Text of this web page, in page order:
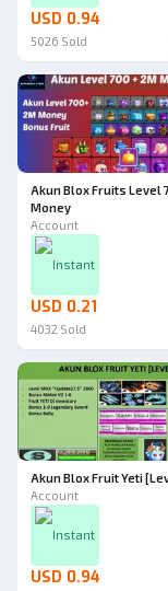
USD 0.94
5026 Sold
Akun Blox Fruits Level
Money
Account
Instant
USD 0.21
4032 Sold
Akun Blox Fruit Yeti
Account
Instant
USD 0.94